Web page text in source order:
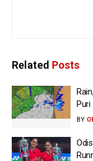
Related Posts
Puri
BY